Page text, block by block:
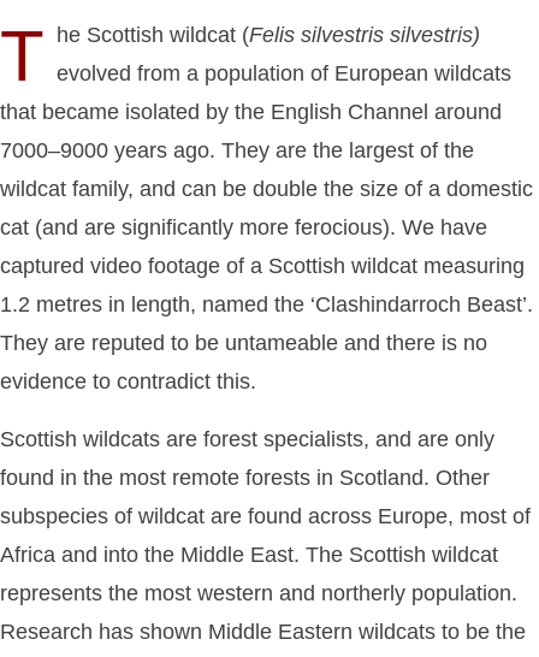
T he Scottish wildcat (Felis silvestris silvestris)
evolved from a population of European wildcats
that became isolated by the English Channel around
7000–9000 years ago. They are the largest of the
wildcat family, and can be double the size of a domestic
cat (and are significantly more ferocious). We have
captured video footage of a Scottish wildcat measuring
1.2 metres in length, named the ‘Clashindarroch Beast’.
They are reputed to be untameable and there is no
evidence to contradict this.
Scottish wildcats are forest specialists, and are only
found in the most remote forests in Scotland. Other
subspecies of wildcat are found across Europe, most of
Africa and into the Middle East. The Scottish wildcat
represents the most western and northerly population.
Research has shown Middle Eastern wildcats to be the